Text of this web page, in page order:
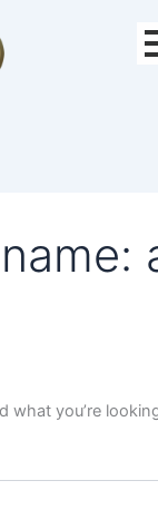
what you’re